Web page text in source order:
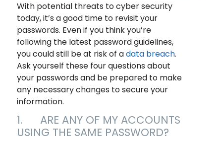
With potential threats to cyber security
today, it’s a good time to revisit your
passwords. Even if you think you’re
following the latest password guidelines,
you could still be at risk of adata breach.
Ask yourself these four questions about
your passwords and be prepared to make
any necessary changes to secure your
information.
1. ARE ANY OF MY ACCOUNTS
USING THE SAME PASSWORD?